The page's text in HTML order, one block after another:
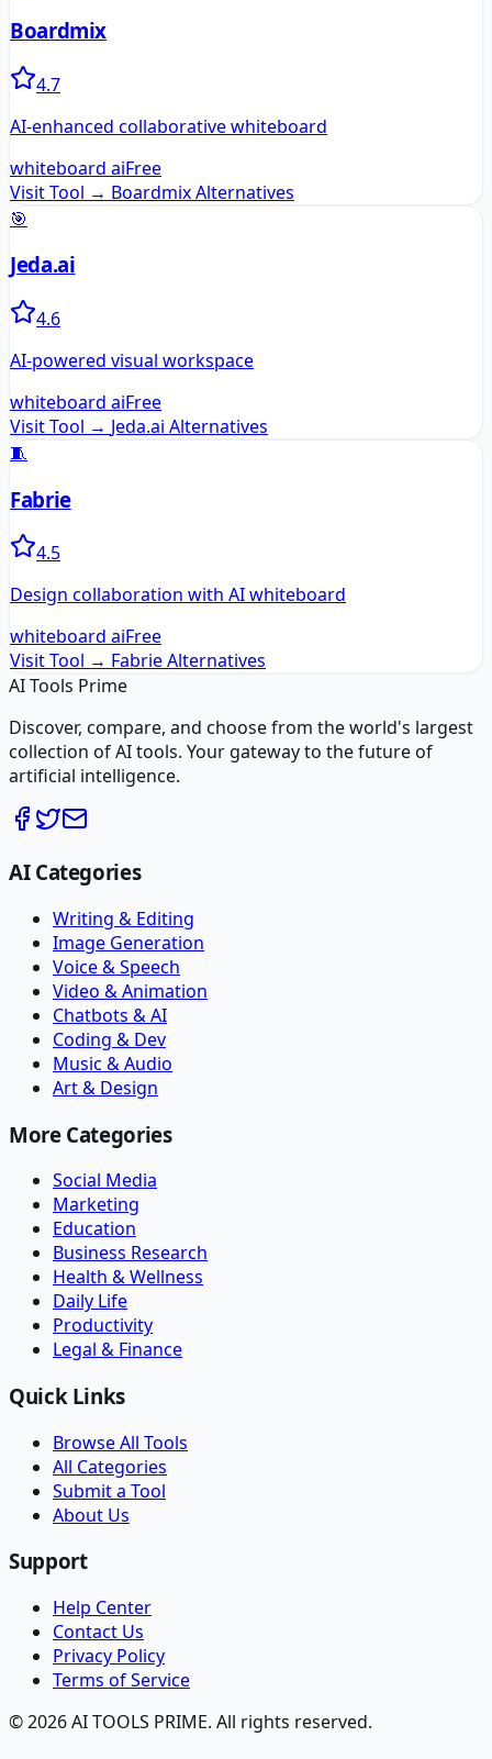
Boardmix
4.7
AI-enhanced collaborative whiteboard
whiteboard aiFree
Visit Tool → BoardmixAlternatives
🎯
Jeda.ai
4.6
AI-powered visual workspace
whiteboard aiFree
Visit Tool → Jeda.ai Alternatives
🧵
Fabrie
4.5
Design collaboration with AI whiteboard
whiteboard aiFree
Visit Tool → FabrieAlternatives
AI Tools Prime
Discover, compare, and choose from the world's largest
collection of AI tools. Your gateway to the future of
artificial intelligence.
AI Categories
Writing & Editing
Image Generation
Voice & Speech
Video & Animation
Chatbots & AI
Coding & Dev
Music & Audio
Art & Design
More Categories
Social Media
Marketing
Education
Business Research
Health & Wellness
Daily Life
Productivity
Legal & Finance
Quick Links
Browse All Tools
All Categories
Submit a Tool
About Us
Support
Help Center
Contact Us
Privacy Policy
Terms of Service
© 2026 AI TOOLS PRIME. All rights reserved.